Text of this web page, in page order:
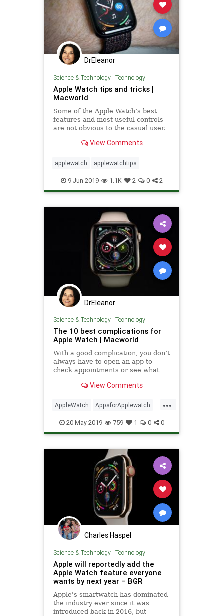
DrEleanor
Science & Technology| Technology
Apple Watch tips and tricks |
Macworld
Some of the Apple Watch’s best
features and most useful controls
are not obvious to the casual user.
View Comments
applewatch applewatchtips
9-Jun-2019 1.1K 2 0 2
DrEleanor
Science & Technology| Technology
The 10 best complications for
Apple Watch | Macworld
With a good complication, you don’t
always have to open an app to
check appointments or see what
View Comments
...
AppleWatch AppsforApplewatch
complicationsforAppleWatch
technology
20-May-2019 759 1 0 0
Charles Haspel
Science & Technology| Technology
Apple will reportedly add the
Apple Watch feature everyone
wants by next year – BGR
Apple's smartwatch has dominated
the industry ever since it was
introduced back in 2016, but